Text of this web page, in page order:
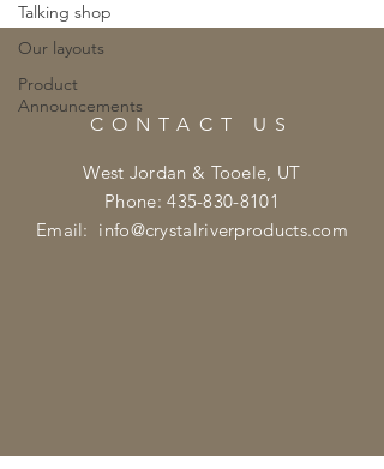
Talking shop
Our layouts
Product
Announcements
CONTACT US
West Jordan & Tooele, UT
Phone:435-830-8101
Email: info@crystalriverproducts.com